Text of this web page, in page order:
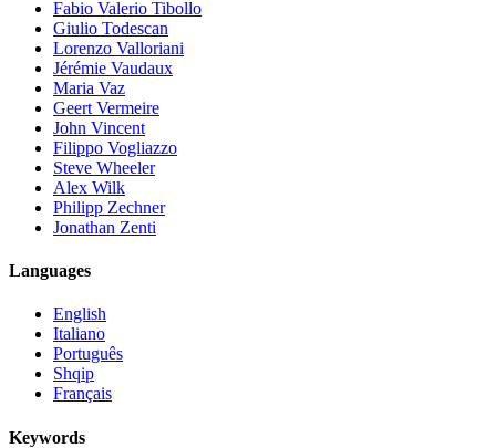
Fabio Valerio Tibollo
Giulio Todescan
Lorenzo Valloriani
Jérémie Vaudaux
Maria Vaz
Geert Vermeire
John Vincent
Filippo Vogliazzo
Steve Wheeler
Alex Wilk
Philipp Zechner
Jonathan Zenti
Languages
English
Italiano
Português
Shqip
Français
Keywords